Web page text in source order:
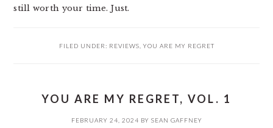
still worth your time. Just.
FILED UNDER: REVIEWS YOU ARE MY REGRET
YOU ARE MY REGRET, VOL. 1
FEBRUARY 24, 2024 BY SEAN GAFFNEY